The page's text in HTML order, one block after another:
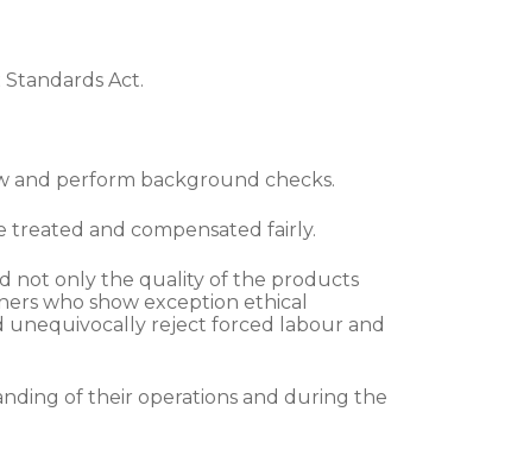
Act.
and perform background checks.
treated and compensated fairly.
not only the quality of the products
who show exception ethical
unequivocally reject forced labour and
of their operations and during the